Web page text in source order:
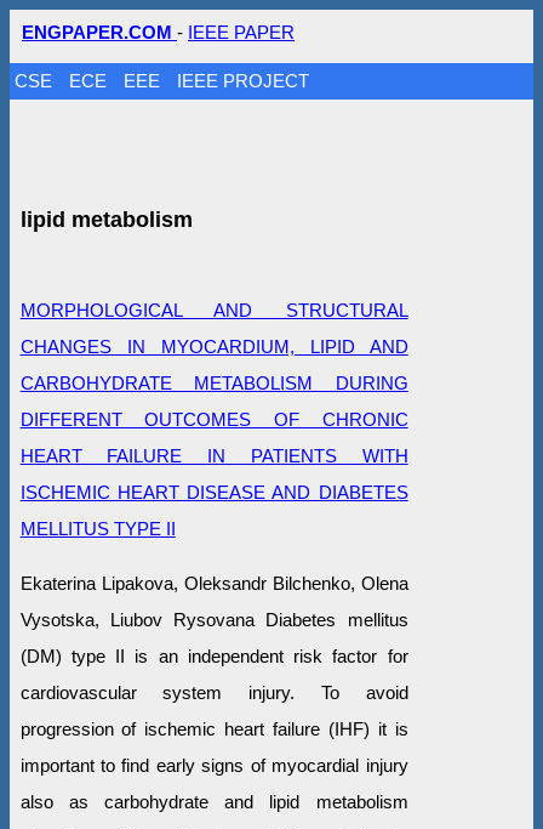
ENGPAPER.COM - IEEE PAPER
CSE ECE EEE IEEE PROJECT
lipid metabolism
MORPHOLOGICAL AND STRUCTURAL
CHANGES IN MYOCARDIUM, LIPID AND
CARBOHYDRATE METABOLISM DURING
DIFFERENT OUTCOMES OF CHRONIC
HEART FAILURE IN PATIENTS WITH
ISCHEMIC HEART DISEASE AND DIABETES
MELLITUS TYPE II
Ekaterina Lipakova, Oleksandr Bilchenko, Olena
Vysotska, Liubov Rysovana Diabetes mellitus
(DM) type II is an independent risk factor for
cardiovascular system injury. To avoid
progression of ischemic heart failure (IHF) it is
important to find early signs of myocardial injury
also as carbohydrate and lipid metabolism